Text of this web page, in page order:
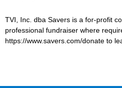
TVI, Inc. dba Saversis a for-profit
professional fundraiser where
https://www.savers.com/donate to